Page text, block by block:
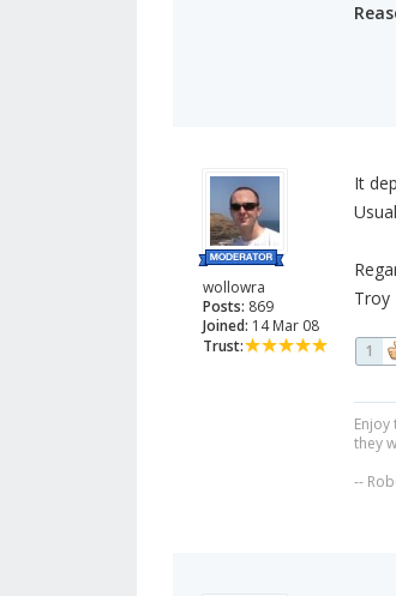
wollowra
Posts: 869
Joined: 14 Mar 08
Trust:
It
Troy
1
they
--